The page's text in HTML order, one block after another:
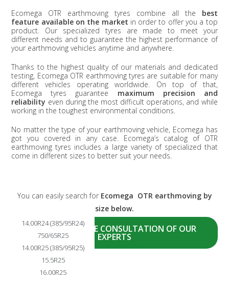
Ecomega OTR earthmoving tyres combine all the best
feature available on the market in order to offer you a top
product. Our specialized tyres are made to meet your
different needs and to guarantee the highest performance of
your earthmoving vehicles anytime and anywhere.
Thanks to the highest quality of our materials and dedicated
testing, Ecomega OTR earthmoving tyres are suitable for many
different vehicles operating worldwide. On top of that,
Ecomega tyres guarantee maximum precision and
reliability even during the most difficult operations, and while
working in the toughest environmental conditions.
No matter the type of your earthmoving vehicle, Ecomega has
got you covered in any case. Ecomega’s catalog of OTR
earthmoving tyres includes a large variety of specialized that
come in different sizes to better suit your needs.
You can easily search for Ecomega OTR earthmoving by
size below.
14.00R24 (385/95R24)
750/65R25
14.00R25 (385/95R25)
15.5R25
16.00R25
ASK NOW A FREE CONSULTATION OF OUR
EXPERTS